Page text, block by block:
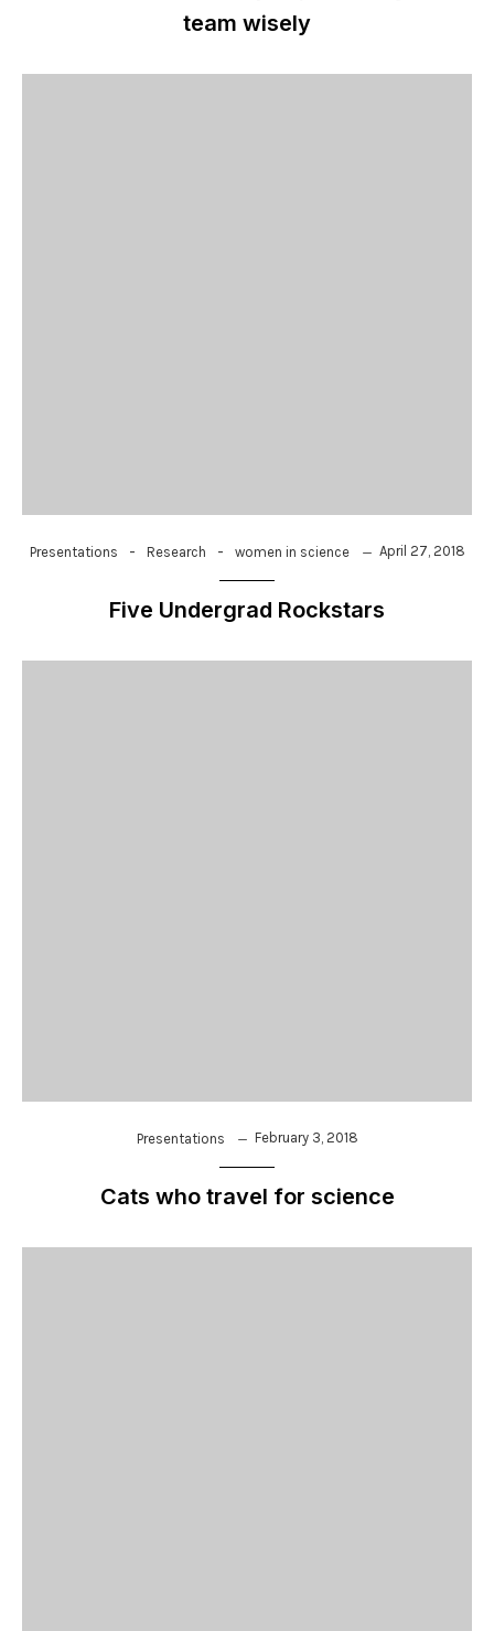
team wisely
Presentations - Research - women in science April 27, 2018
Five Undergrad Rockstars
Presentations February 3, 2018
Cats who travel for science